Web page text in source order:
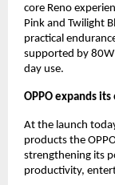
core Reno
Pink and Twilight
practical
supported by 80W
day use.
OPPO expands
At the launch
products the
strengthening its
productivity,